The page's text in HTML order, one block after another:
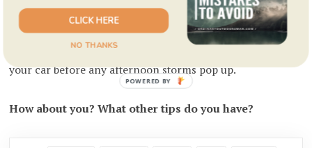
lot of rain, but the lightning! Yikes! Experiencing a
lightning storm from an elevation that practically puts you
in the clouds is intense! Start early and you can be back to
your car before any afternoon storms pop up.
How about you? What other tips do you have?
CLICK HERE
NO THANKS